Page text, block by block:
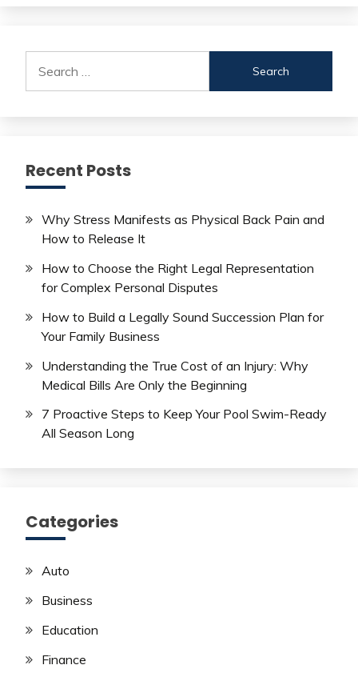
for:
Recent Posts
Why Stress Manifests as Physical Back Pain and
How to Release It
How to Choose the Right Legal Representation
for Complex Personal Disputes
How to Build a Legally Sound Succession Plan for
Your Family Business
Understanding the True Cost of an Injury: Why
Medical Bills Are Only the Beginning
7 Proactive Steps to Keep Your Pool Swim-Ready
All Season Long
Categories
Auto
Business
Education
Finance